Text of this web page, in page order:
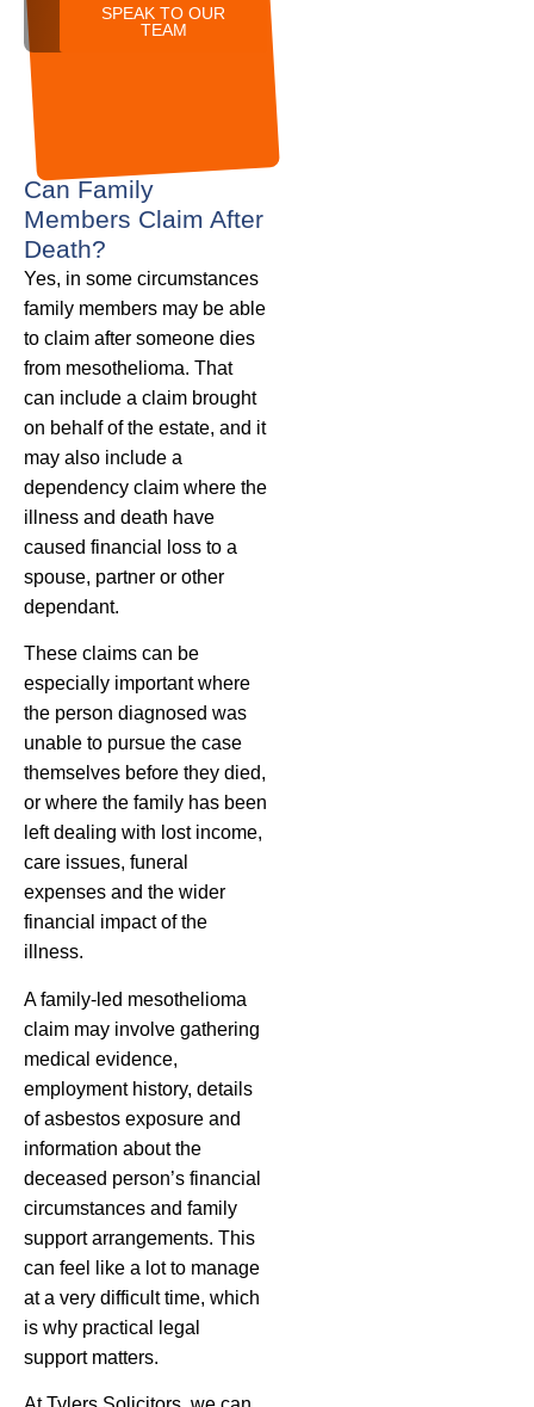
SPEAK TO OUR
TEAM
Can Family
Members Claim After
Death?
Yes, in some circumstances
family members may be able
to claim after someone dies
from mesothelioma. That
can include a claim brought
on behalf of the estate, and it
may also include a
dependency claim where the
illness and death have
caused financial loss to a
spouse, partner or other
dependant.
These claims can be
especially important where
the person diagnosed was
unable to pursue the case
themselves before they died,
or where the family has been
left dealing with lost income,
care issues, funeral
expenses and the wider
financial impact of the
illness.
A family-led mesothelioma
claim may involve gathering
medical evidence,
employment history, details
of asbestos exposure and
information about the
deceased person’s financial
circumstances and family
support arrangements. This
can feel like a lot to manage
at a very difficult time, which
is why practical legal
support matters.